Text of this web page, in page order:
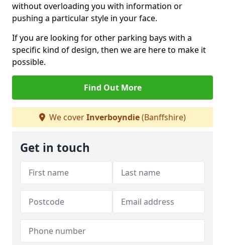
without overloading you with information or
pushing a particular style in your face.
If you are looking for other parking bays with a
specific kind of design, then we are here to make it
possible.
Find Out More
We coverInverboyndie(Banffshire)
Get in touch